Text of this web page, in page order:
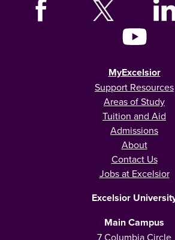
MyExcelsior
Support Resources
Areas of Study
Tuition and Aid
Admissions
About
Contact Us
Jobs at Excelsior
Excelsior
Main Campus
7 Columbia Circle